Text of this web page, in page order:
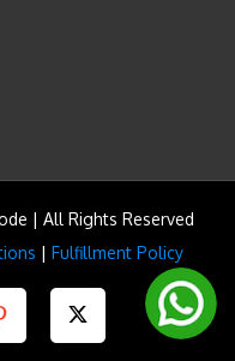
| All Rights Reserved
| Fulfillment Policy
Pinterest